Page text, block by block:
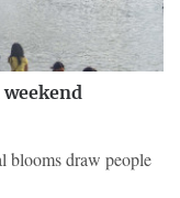
blooms draw people